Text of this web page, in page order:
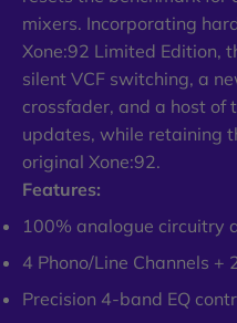
mixers. Incorporating
Xone:92 Limited Edition,
silent VCF switching, a
crossfader, and a host of
updates, while retaining
original Xone:92.
Features:
100% analogue circuitry
4 Phono/Line Channels +
Precision 4-band EQ